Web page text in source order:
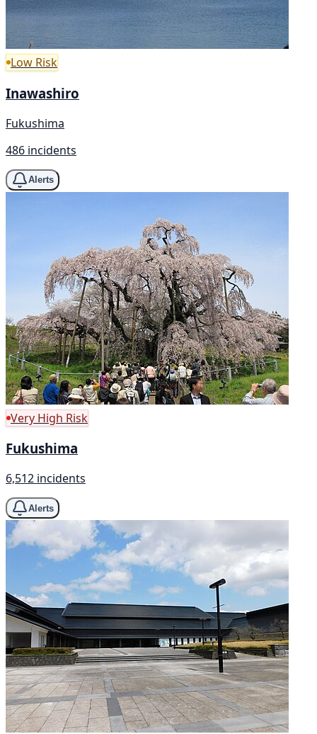
Low Risk
Inawashiro
Fukushima
486 incidents
Alerts
Very High Risk
Fukushima
6,512 incidents
Alerts